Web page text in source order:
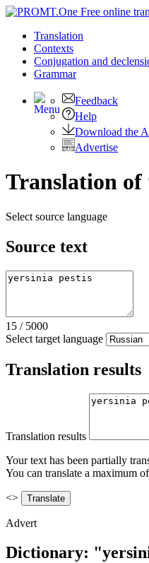
Translation
Contexts
Conjugation and
Grammar
Feedback
Help
Download the
Advertise
Translation of
Select source language
Source text
15 / 5000
Select target language
Translation results
Translation results
Your text has been partially
You can translate a maximum of
<>
Advert
Dictionary: